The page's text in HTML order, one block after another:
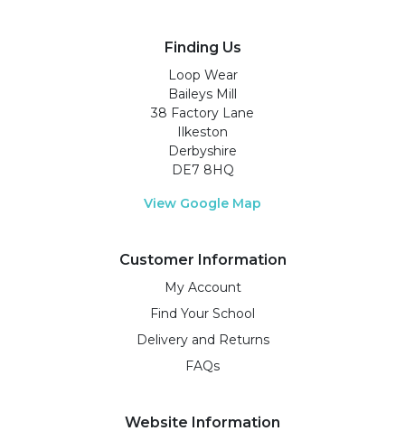
Finding Us
Loop Wear
Baileys Mill
38 Factory Lane
Ilkeston
Derbyshire
DE7 8HQ
View Google Map
Customer Information
My Account
Find Your School
Delivery and Returns
FAQs
Website Information